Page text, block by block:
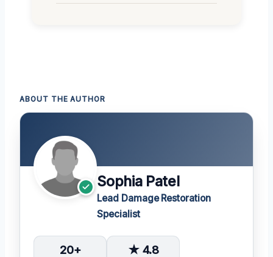
ABOUT THE AUTHOR
Sophia Patel
Lead Damage Restoration
Specialist
20+ ★ 4.8